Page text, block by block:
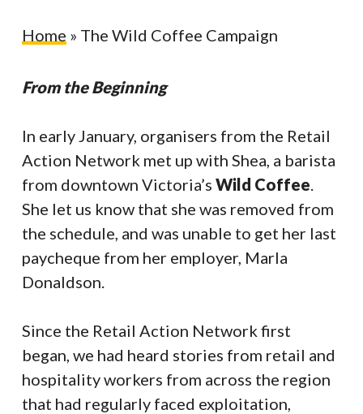
Home » The Wild Coffee Campaign
From the Beginning
In early January, organisers from the Retail
Action Network met up with Shea, a barista
from downtown Victoria’s Wild Coffee.
She let us know that she was removed from
the schedule, and was unable to get her last
paycheque from her employer, Marla
Donaldson.
Since the Retail Action Network first
began, we had heard stories from retail and
hospitality workers from across the region
that had regularly faced exploitation,